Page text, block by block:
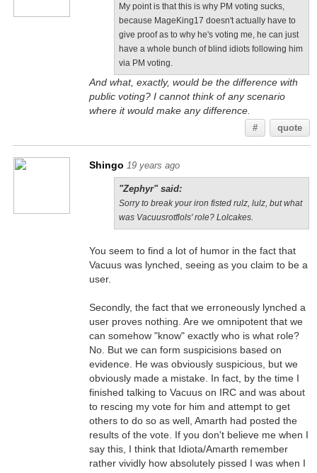
My point is that this is why PM voting sucks,
because MageKing17 doesn't actually have to
give proof as to why he's voting me, he can just
have a whole bunch of blind idiots following him
via PM voting.
And what, exactly, would be the difference with
public voting? I cannot think of any scenario
where it would make any difference.
# quote
Shingo 19 years ago
"Zephyr" said:
Sorry to break your iron fisted rulz, lulz, but what
was Vacuusrotflols' role? Lolcakes.
You seem to find a lot of humor in the fact that
Vacuus was lynched, seeing as you claim to be a
user.
Secondly, the fact that we erroneously lynched a
user proves nothing. Are we omnipotent that we
can somehow "know" exactly who is what role?
No. But we can form suspicisions based on
evidence. He was obviously suspicious, but we
obviously made a mistake. In fact, by the time I
finished talking to Vacuus on IRC and was about
to rescing my vote for him and attempt to get
others to do so as well, Amarth had posted the
results of the vote. If you don't believe me when I
say this, I think that Idiota/Amarth remember
rather vividly how absolutely pissed I was when I